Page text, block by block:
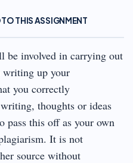
THIS ASSIGNMENT
be involved in carrying out
writing up your
you correctly
writing, thoughts or ideas
pass this off as your own
It is not
source without